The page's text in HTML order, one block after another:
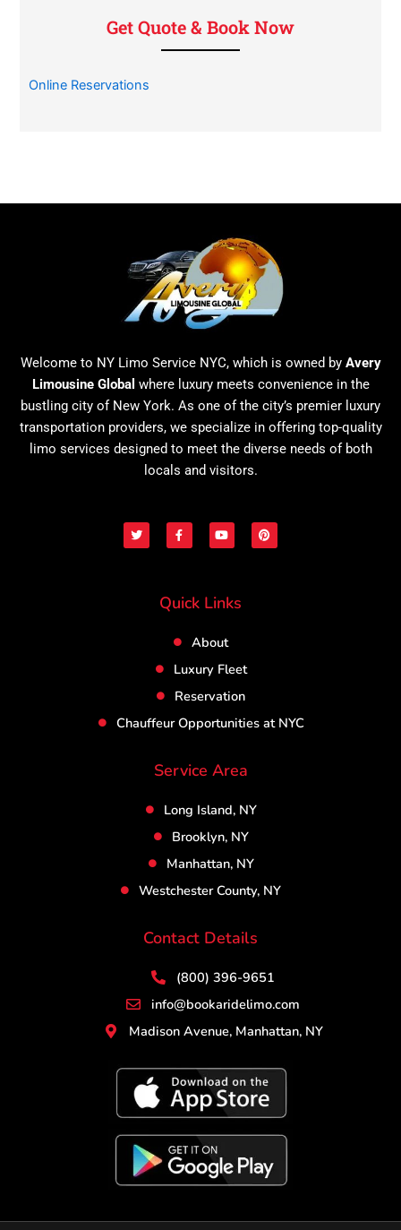
Get Quote & Book Now
Online Reservations
Welcome to NY Limo Service NYC, which is owned by Avery
Limousine Global where luxury meets convenience in the
bustling city of New York. As one of the city’s premier luxury
transportation providers, we specialize in offering top-quality
limo services designed to meet the diverse needs of both
locals and visitors.
T
w
i
F
a
c
o
k
Y
o
u
e
P
i
n
Quick Links
About
Luxury Fleet
Reservation
Chauffeur Opportunities at NYC
Service Area
Long Island, NY
Brooklyn, NY
Manhattan, NY
Westchester County, NY
Contact Details
(800) 396-9651
info@bookaridelimo.com
Madison Avenue, Manhattan, NY